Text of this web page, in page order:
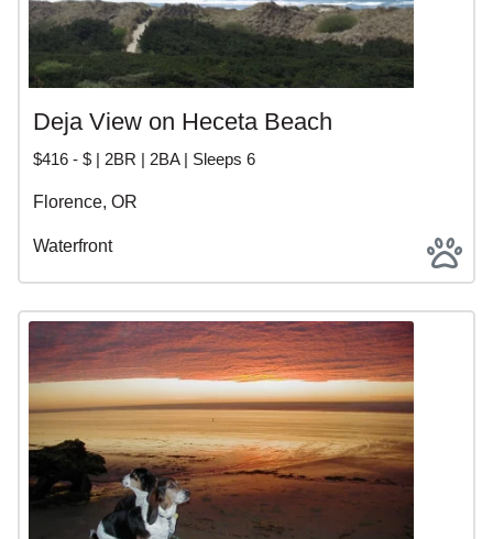
Deja View on Heceta Beach
$416 - $ | 2BR | 2BA | Sleeps 6
Florence, OR
Waterfront